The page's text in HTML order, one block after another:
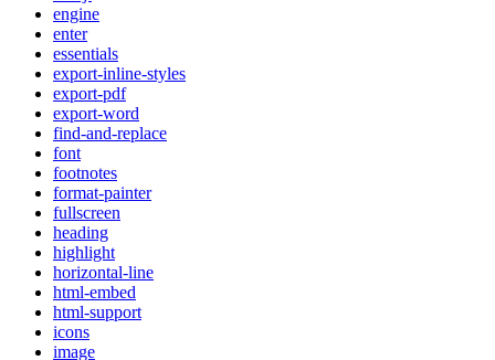
engine
enter
essentials
export-inline-styles
export-pdf
export-word
find-and-replace
font
footnotes
format-painter
fullscreen
heading
highlight
horizontal-line
html-embed
html-support
icons
image